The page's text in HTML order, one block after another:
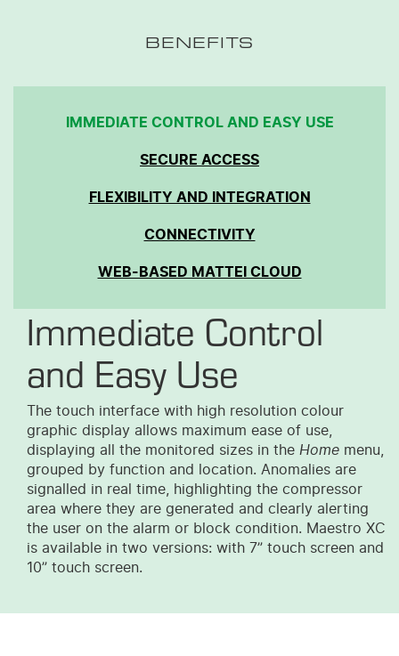
BENEFITS
IMMEDIATE CONTROL AND EASY USE
SECURE ACCESS
FLEXIBILITY AND INTEGRATION
CONNECTIVITY
WEB-BASED MATTEI CLOUD
Immediate Control
and Easy Use
The touch interface with high resolution colour
graphic display allows maximum ease of use,
displaying all the monitored sizes in the Home menu,
grouped by function and location. Anomalies are
signalled in real time, highlighting the compressor
area where they are generated and clearly alerting
the user on the alarm or block condition. Maestro XC
is available in two versions: with 7” touch screen and
10” touch screen.